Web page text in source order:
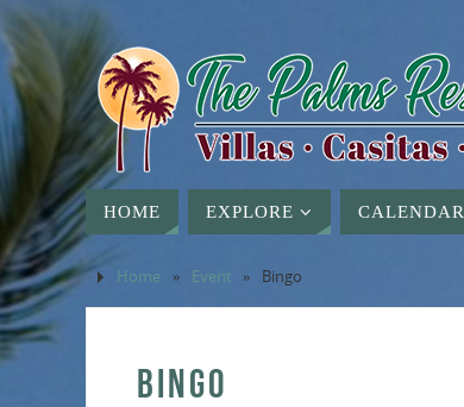
HOME EXPLORE CALENDAR
Home » Event » Bingo
BINGO